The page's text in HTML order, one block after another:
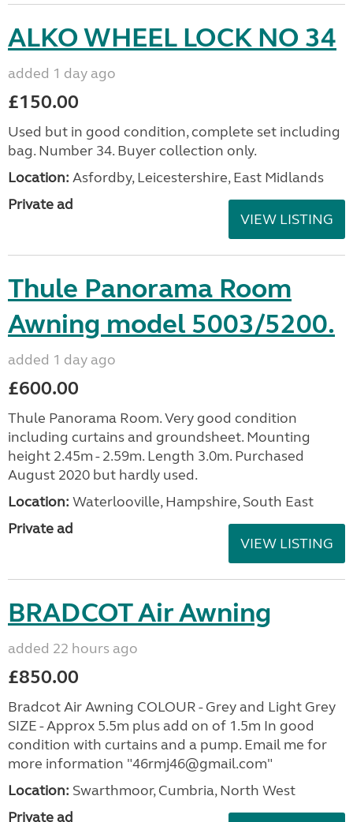
ALKO WHEEL LOCK NO 34
added 1 day ago
£150.00
Used but in good condition, complete set including
bag. Number 34. Buyer collection only.
Location: Asfordby, Leicestershire, East Midlands
Private ad
VIEW LISTING
Thule Panorama Room
Awning model 5003/5200.
added 1 day ago
£600.00
Thule Panorama Room. Very good condition
including curtains and groundsheet. Mounting
height 2.45m - 2.59m. Length 3.0m. Purchased
August 2020 but hardly used.
Location: Waterlooville, Hampshire, South East
Private ad
VIEW LISTING
BRADCOT Air Awning
added 22 hours ago
£850.00
Bradcot Air Awning COLOUR - Grey and Light Grey
SIZE - Approx 5.5m plus add on of 1.5m In good
condition with curtains and a pump. Email me for
more information "46rmj46@gmail.com"
Location: Swarthmoor, Cumbria, North West
Private ad